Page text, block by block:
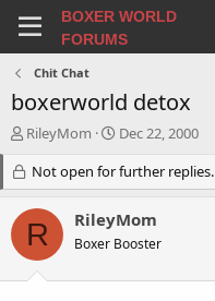
BOXER WORLD
FORUMS
Chit Chat
boxerworld detox
T
e
a
d
s
RileyMom
S
a
r
t
d
a
Dec 22, 2000
Not open for further replies.
R RileyMom
Boxer Booster